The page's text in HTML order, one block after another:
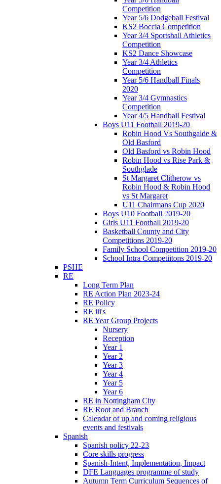
Competition
Year 5/6 Dodgeball Festival
KS2 Boccia Competition
Year 3/4 Sportshall Athletics
Competition
KS2 Dance Showcase
Year 3/4 Athletics
Competition
Year 5/6 Handball Finals
2020
Year 3/4 Gymnastics
Competition
Year 4/5 Handball Festival
Boys U11 Football 2019-20
Robin Hood Vs Southgalde &
Old Basford
Old Basford vs Robin Hood
Robin Hood vs Rise Park &
Southglade
St Margaret Clitherow vs
Robin Hood & Robin Hood
vs St Margaret
U11 Chairmans Cup 2020
Boys U10 Football 2019-20
Girls U11 Football 2019-20
Basketball County and City
Competitions 2019-20
Family School Competition 2019-20
School Intra Competiitons 2019-20
PSHE
RE
Long Term Plan
RE Action Plan 2023-24
RE Policy
RE iii's
RE Year Group Projects
Nursery
Reception
Year 1
Year 2
Year 3
Year 4
Year 5
Year 6
RE in Nottingham City
RE Root and Branch
Calendar of up and coming religious
events and festivals
Spanish
Spanish policy 22-23
Core skills progress
Spanish-Intent, Implementation, Impact
DFE Languages programme of study
Autumn Term Curriculum Sequences of